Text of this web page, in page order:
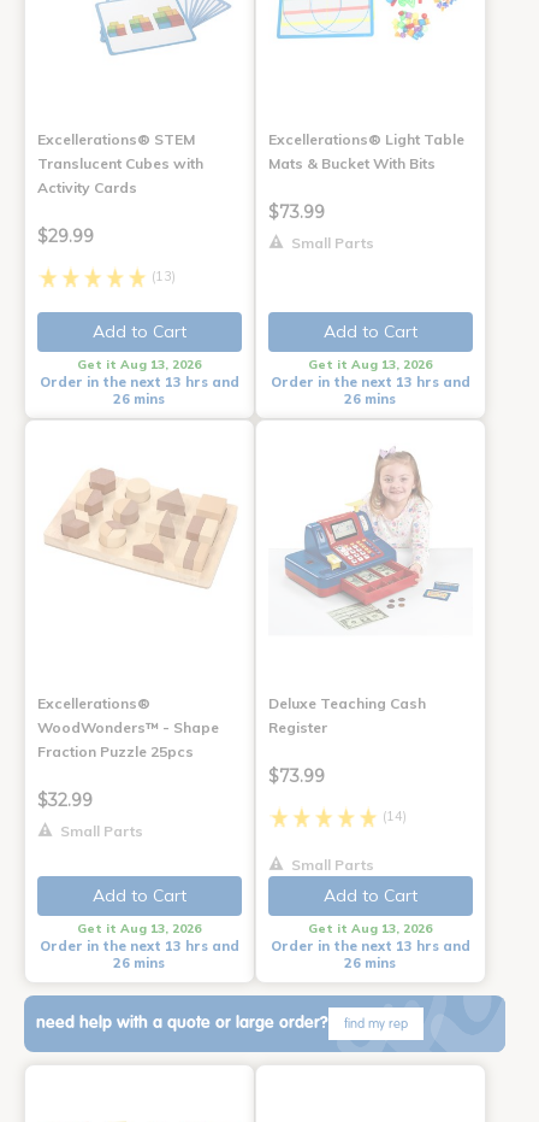
Excellerations® STEM
Translucent Cubes with
Activity Cards
$29.99
(13)
Add to Cart
Get it Aug 13, 2026
Order in the next 13 hrs and
26 mins
Excellerations® Light Table
Mats & Bucket With Bits
$73.99
Small Parts
Add to Cart
Get it Aug 13, 2026
Order in the next 13 hrs and
26 mins
Excellerations®
WoodWonders™ - Shape
Fraction Puzzle 25pcs
$32.99
Small Parts
Add to Cart
Get it Aug 13, 2026
Order in the next 13 hrs and
26 mins
Deluxe Teaching Cash
Register
$73.99
(14)
Small Parts
Add to Cart
Get it Aug 13, 2026
Order in the next 13 hrs and
26 mins
need help with a quote or large order? find my rep